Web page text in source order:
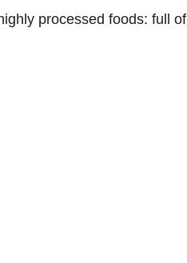
processed foods: full of